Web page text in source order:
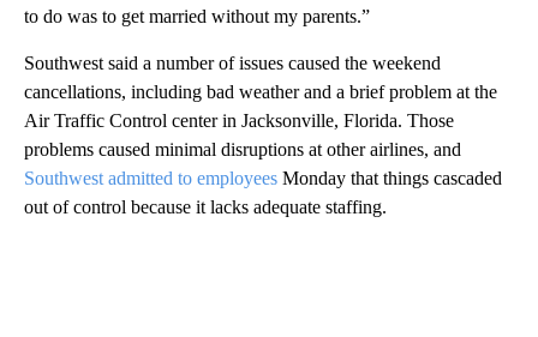
to do was to get married without my parents.”
Southwest said a number of issues caused the weekend
cancellations, including bad weather and a brief problem at the
Air Traffic Control center in Jacksonville, Florida. Those
problems caused minimal disruptions at other airlines, and
Southwest admitted to employees Monday that things cascaded
out of control because it lacks adequate staffing.